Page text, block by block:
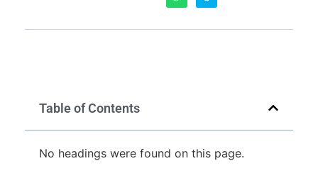
Table of Contents
No headings were found on this page.